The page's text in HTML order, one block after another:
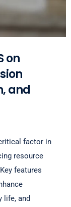
on
and
factor in
resource
features
life, and